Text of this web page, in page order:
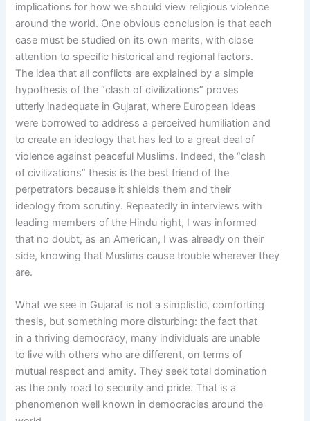
implications for how we should view religious violence
around the world. One obvious conclusion is that each
case must be studied on its own merits, with close
attention to specific historical and regional factors.
The idea that all conflicts are explained by a simple
hypothesis of the “clash of civilizations” proves
utterly inadequate in Gujarat, where European ideas
were borrowed to address a perceived humiliation and
to create an ideology that has led to a great deal of
violence against peaceful Muslims. Indeed, the “clash
of civilizations” thesis is the best friend of the
perpetrators because it shields them and their
ideology from scrutiny. Repeatedly in interviews with
leading members of the Hindu right, I was informed
that no doubt, as an American, I was already on their
side, knowing that Muslims cause trouble wherever they
are.
What we see in Gujarat is not a simplistic, comforting
thesis, but something more disturbing: the fact that
in a thriving democracy, many individuals are unable
to live with others who are different, on terms of
mutual respect and amity. They seek total domination
as the only road to security and pride. That is a
phenomenon well known in democracies around the